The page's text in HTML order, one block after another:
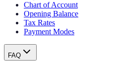
Chart of Account
Opening Balance
Tax Rates
Payment Modes
FAQ